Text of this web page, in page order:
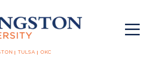
TULSA OKC